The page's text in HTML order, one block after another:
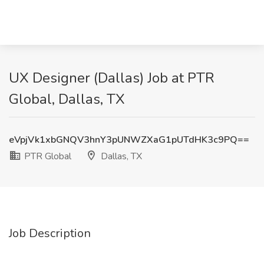
UX Designer (Dallas) Job at PTR
Global, Dallas, TX
eVpjVk1xbGNQV3hnY3pUNWZXaG1pUTdHK3c9PQ==
PTR Global
Dallas, TX
Job Description